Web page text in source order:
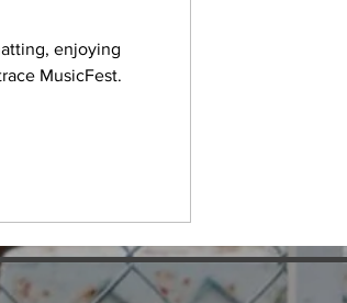
enjoying
MusicFest.